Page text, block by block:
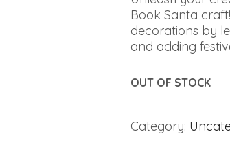
Book Santa
decorations by
and adding
OUT OF STOCK
Category: